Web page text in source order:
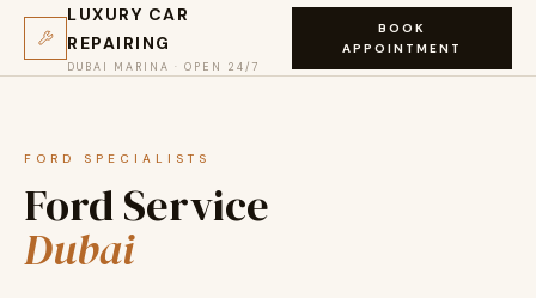
LUXURY CAR
REPAIRING
DUBAI MARINA · OPEN 24/7
BOOK
APPOINTMENT
FORD SPECIALISTS
Ford Service
Dubai